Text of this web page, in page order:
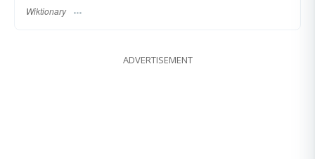
Wiktionary
ADVERTISEMENT